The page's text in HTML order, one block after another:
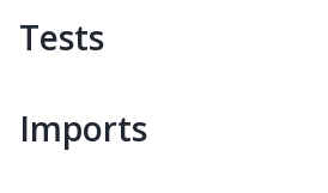
Tests
Imports